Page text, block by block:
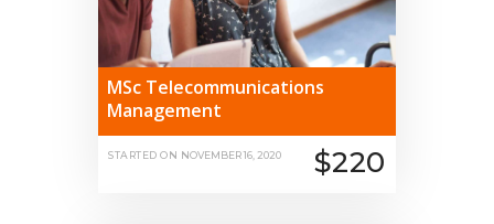
MSc Telecommunications
Management
STARTED ON NOVEMBER 16, 2020 $220